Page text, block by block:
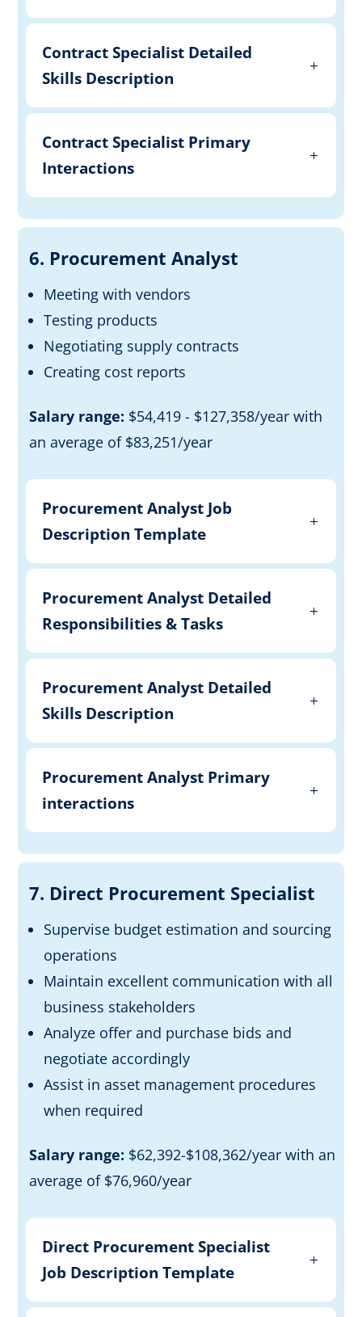
Contract Specialist Detailed
Skills Description
Contract Specialist Primary
Interactions
6. Procurement Analyst
Meeting with vendors
Testing products
Negotiating supply contracts
Creating cost reports
Salary range: $54,419 - $127,358/year with
an average of $83,251/year
Procurement Analyst Job
Description Template
Procurement Analyst Detailed
Responsibilities & Tasks
Procurement Analyst Detailed
Skills Description
Procurement Analyst Primary
interactions
7. Direct Procurement Specialist
Supervise budget estimation and sourcing
operations
Maintain excellent communication with all
business stakeholders
Analyze offer and purchase bids and
negotiate accordingly
Assist in asset management procedures
when required
Salary range: $62,392-$108,362/year with an
average of $76,960/year
Direct Procurement Specialist
Job Description Template